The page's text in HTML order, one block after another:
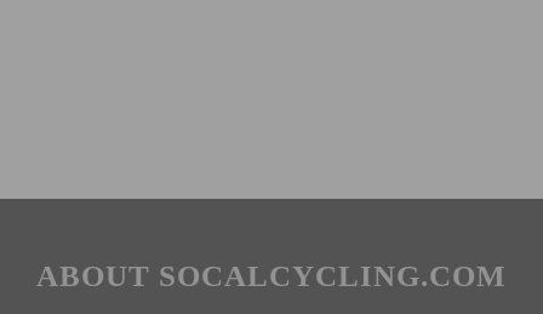
ABOUT SOCALCYCLING.COM